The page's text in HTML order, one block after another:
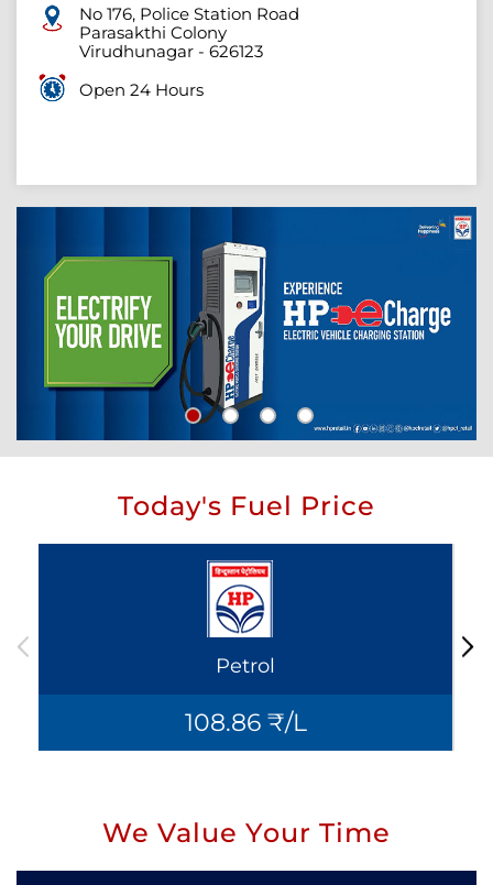
No 176, Police Station Road
Parasakthi Colony
Virudhunagar - 626123
Open 24 Hours
Today's Fuel Price
Petrol
108.86 ₹/L
We Value Your Time